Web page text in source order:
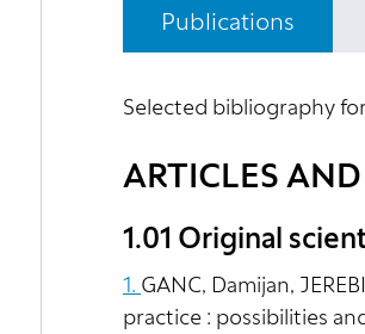
Publications
Selected bibliography
ARTICLES
1.01 Original
1. GANC, Damijan,
practice : possibilities